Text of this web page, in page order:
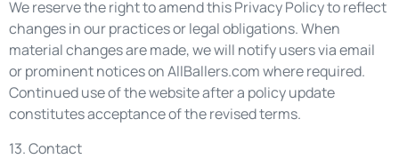
We reserve the right to amend this Privacy Policy to reflect
changes in our practices or legal obligations. When
material changes are made, we will notify users via email
or prominent notices on AllBallers.com where required.
Continued use of the website after a policy update
constitutes acceptance of the revised terms.
13. Contact